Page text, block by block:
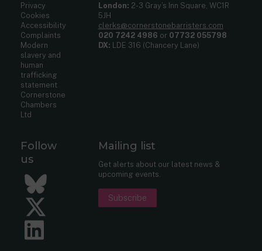
Privacy
Cookies
Accessibility
Complaints
Modern
slavery and
human
trafficking
statement
Cornerstone
Chambers
Ltd
London: 2-3 Gray’s Inn Square, WC1R
5JH
clerks@cornerstonebarristers.com
020 7242 4986 or 07732 055798
DX: LDE 316 (Chancery Lane)
Follow
us
Bluesky
Twitter
Mailing list
Get alerts about our latest news &
upcoming events.
Subscribe